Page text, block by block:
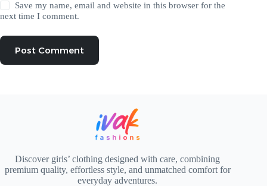
Save my name, email and website in this browser for the
next time I comment.
Post Comment
Discover girls’ clothing designed with care, combining
premium quality, effortless style, and unmatched comfort for
everyday adventures.